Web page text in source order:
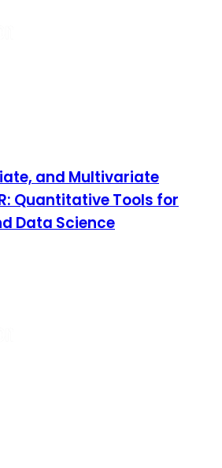
and Multivariate
Quantitative Tools for
Data Science